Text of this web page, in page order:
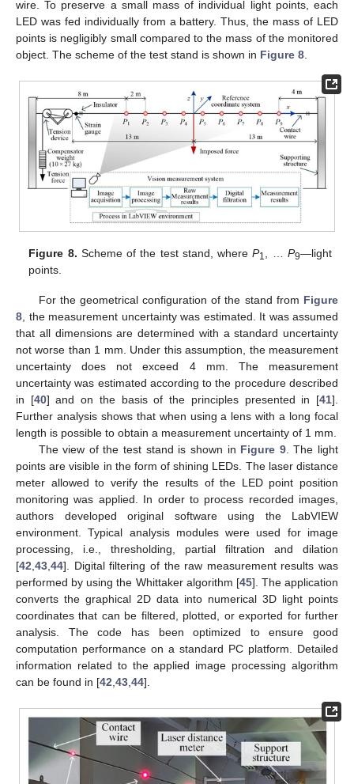
wire. To preserve a small mass of individual light points, each
LED was fed individually from a battery. Thus, the mass of LED
points is negligibly small compared to the mass of the monitored
object. The scheme of the test stand is shown in Figure 8
Figure 8. Scheme of the test stand, whereP1 P9—light
points.
For the geometrical configuration of the stand from Figure
8 , the measurement uncertainty was estimated. It was assumed
that all dimensions are determined with a standard uncertainty
not worse than 1 mm. Under this assumption, the measurement
uncertainty does not exceed 4 mm. The measurement
uncertainty was estimated according to the procedure described
in [40] and on the basis of the principles presented in [41].
Further analysis shows that when using a lens with a long focal
length is possible to obtain a measurement uncertainty of 1 mm.
The view of the test stand is shown in Figure 9. The light
points are visible in the form of shining LEDs. The laser distance
meter allowed to verify the results of the LED point position
monitoring was applied. In order to process recorded images,
authors developed original software using the LabVIEW
environment. Typical analysis modules were used for image
processing, i.e., thresholding, partial filtration and dilation
[42 43 44]. Digital filtering of the raw measurement results was
performed by using the Whittaker algorithm [45]. The application
converts the graphical 2D data into numerical 3D light points
coordinates that can be filtered, plotted, or exported for further
analysis. The code has been optimized to ensure good
computation performance on a standard PC platform. Detailed
information related to the applied image processing algorithm
can be found in [42 43 44].